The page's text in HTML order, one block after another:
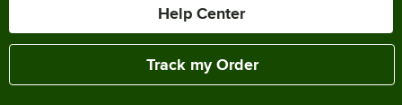
Help Center
Track my Order